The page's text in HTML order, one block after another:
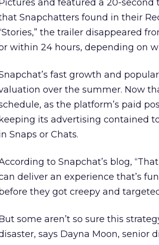
and featured a 20-
Snapchatters found in their
the trailer disappeared
within 24 hours, depending on
fast growth and
over the summer. Now
as the platform’s paid
keeping its advertising contained
Snaps or Chats.
to Snapchat’s blog,
deliver an experience that’s
they got creepy and
some aren’t so sure this
says Dayna Moon, senior